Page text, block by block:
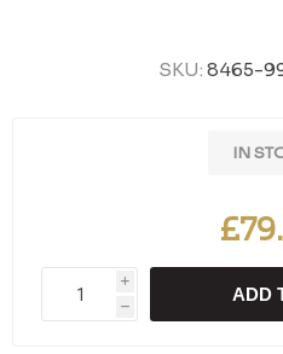
SKU: 8465-
IN
i
h
ADD